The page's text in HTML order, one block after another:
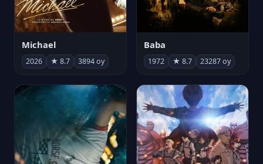
Michael
2026 ★ 8.7 3894 oy
Baba
1972 ★ 8.7 23287 oy